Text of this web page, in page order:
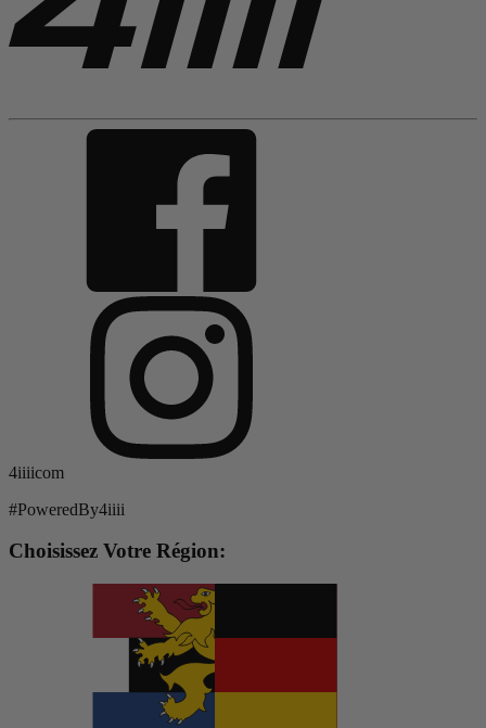
4iiiicom
#PoweredBy4iiii
Choisissez Votre Région: